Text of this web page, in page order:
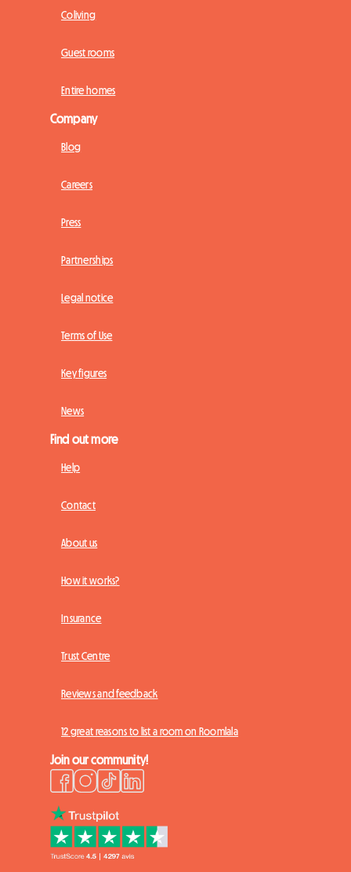
Coliving
Guest rooms
Entire homes
Company
Blog
Careers
Press
Partnerships
Legal notice
Terms of Use
Key figures
News
Find out more
Help
Contact
About us
How it works?
Insurance
Trust Centre
Reviews and feedback
12 great reasons to list a room on Roomlala
Join our community!